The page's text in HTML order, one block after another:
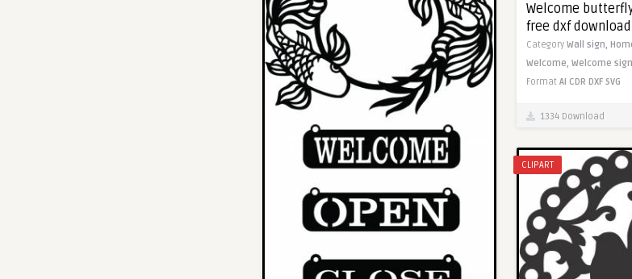
Welcome
free dxf download
Category Wall sign,
Welcome, Welcome
Format AI CDR DXF SVG
1334 Download
CLIPART